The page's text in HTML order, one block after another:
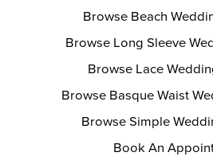
Browse Beach
Browse Long Sleeve
Browse Lace
Browse Basque Waist
Browse Simple
Book An